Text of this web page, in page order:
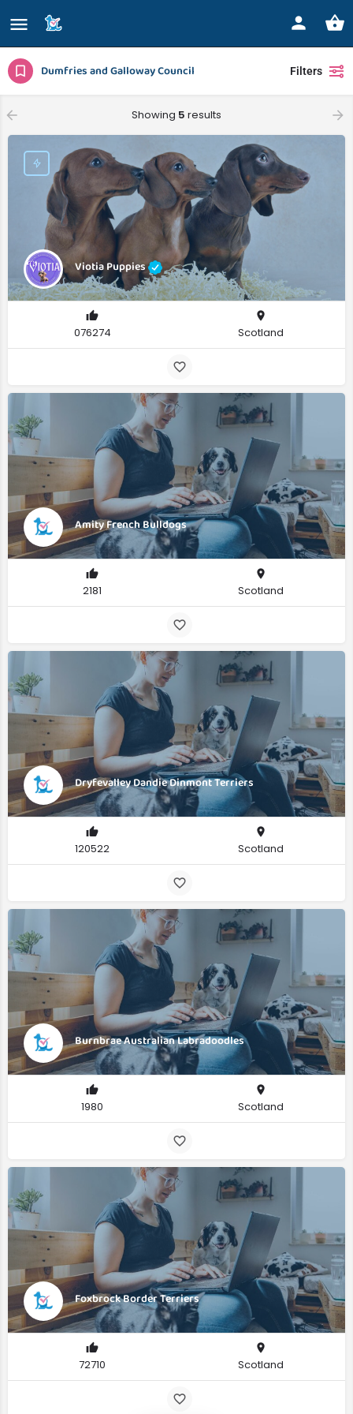
Dumfries and Galloway Council Filters
Showing 5 results
Viotia Puppies
076274 Scotland
Amity French Bulldogs
2181 Scotland
Dryfevalley Dandie Dinmont Terriers
120522 Scotland
Burnbrae Australian Labradoodles
1980 Scotland
Foxbrock Border Terriers
72710 Scotland